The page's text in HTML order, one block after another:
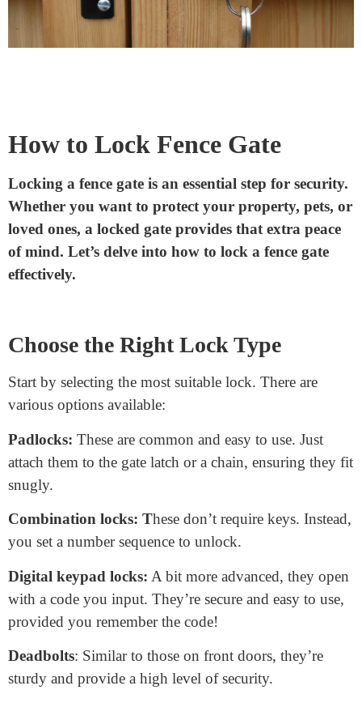
How to Lock Fence Gate
Locking a fence gate is an essential step for security.
Whether you want to protect your property, pets, or
loved ones, a locked gate provides that extra peace
of mind. Let’s delve into how to lock a fence gate
Choose the Right Lock Type
Start by selecting the most suitable lock. There are
various options available:
Padlocks:These are common and easy to use. Just
attach them to the gate latch or a chain, ensuring they fit